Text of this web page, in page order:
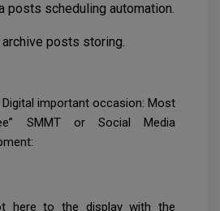
posts scheduling automation.
archive posts storing.
important occasion: Most
SMMT or Social Media
here to the display with the